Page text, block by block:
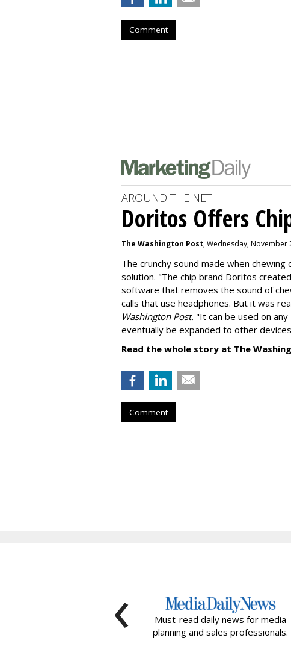
Comment
AROUND THE NET
Doritos Offers
The Washington Post, Wednesday, November
The crunchy sound made when
solution. "The chip brand Doritos created
software that removes the sound of
calls that use headphones. But it was
Washington Post. "It can be used on
eventually be expanded to other
Read the whole story at The
Comment
Must-read daily news for media
planning and sales professionals.
‹